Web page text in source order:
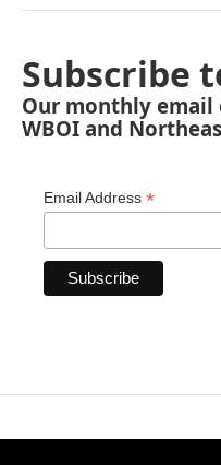
Subscribe
Our monthly
WBOI and
Email Address *